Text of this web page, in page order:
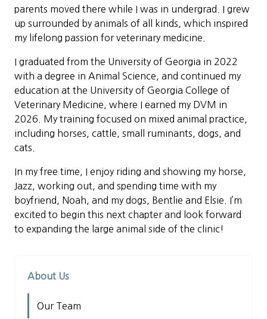
parents moved there while I was in undergrad. I grew
up surrounded by animals of all kinds, which inspired
my lifelong passion for veterinary medicine.
I graduated from the University of Georgia in 2022
with a degree in Animal Science, and continued my
education at the University of Georgia College of
Veterinary Medicine, where I earned my DVM in
2026. My training focused on mixed animal practice,
including horses, cattle, small ruminants, dogs, and
cats.
In my free time, I enjoy riding and showing my horse,
Jazz, working out, and spending time with my
boyfriend, Noah, and my dogs, Bentlie and Elsie. I’m
excited to begin this next chapter and look forward
to expanding the large animal side of the clinic!
About Us
Our Team